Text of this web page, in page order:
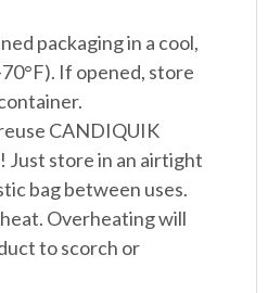
packaging in a cool,
If opened, store
CANDIQUIK
Just store in an airtight
bag between uses.
Overheating will
to scorch or